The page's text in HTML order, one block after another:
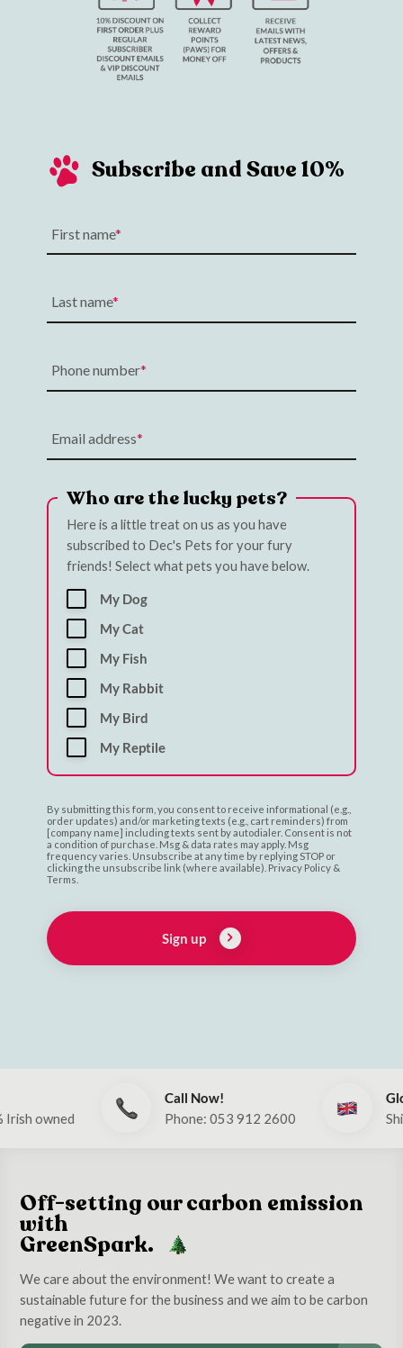
Subscribe and Save 10%
First name
Last name
Phone number
Email address
Who are the lucky pets?
Here is a little treat on us as you have
subscribed to Dec's Pets for your fury
friends! Select what pets you have below.
My Dog
My Cat
My Fish
My Rabbit
My Bird
My Reptile
By submitting this form, you consent to receive informational (e.g.,
order updates) and/or marketing texts (e.g., cart reminders) from
[company name] including texts sent by autodialer. Consent is not
a condition of purchase. Msg & data rates may apply. Msg
frequency varies. Unsubscribe at any time by replying STOP or
clicking the unsubscribe link (where available). Privacy Policy &
Terms.
Sign up
Call Now!
Phone: 053 912 2600
Global
Ships to UK &
Off-setting our carbon emission
with
GreenSpark.
We care about the environment! We want to create a
sustainable future for the business and we aim to be carbon
negative in 2023.